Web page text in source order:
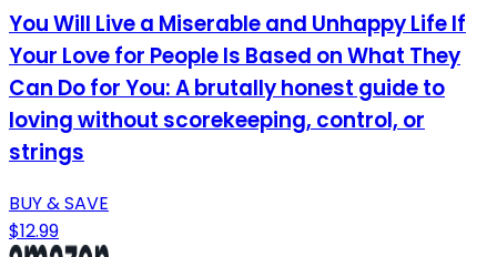
You Will Live a Miserable and Unhappy Life If
Your Love for People Is Based on What They
Can Do for You: A brutally honest guide to
loving without scorekeeping, control, or
strings
BUY & SAVE
$12.99